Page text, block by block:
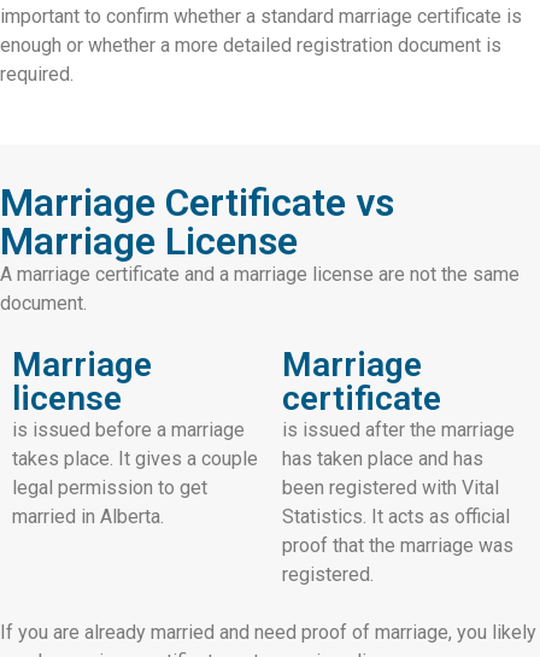
important to confirm whether a standard marriage certificate is
enough or whether a more detailed registration document is
required.
Marriage Certificate vs
Marriage License
A marriage certificate and a marriage license are not the same
document.
Marriage
license
is issued before a marriage
takes place. It gives a couple
legal permission to get
married in Alberta.
Marriage
certificate
is issued after the marriage
has taken place and has
been registered with Vital
Statistics. It acts as official
proof that the marriage was
registered.
If you are already married and need proof of marriage, you likely